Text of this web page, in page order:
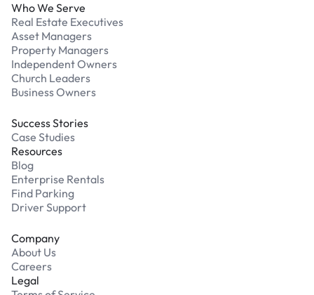
Who We Serve
Real Estate Executives
Asset Managers
Property Managers
Independent Owners
Church Leaders
Business Owners
Success Stories
Case Studies
Resources
Blog
Enterprise Rentals
Find Parking
Driver Support
Company
About Us
Careers
Legal